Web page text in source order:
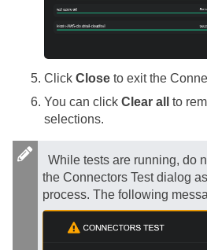
Click Close to exit the
You can click Clear all
to
selections.
While tests are running, do
the Connectors Test dialog
process. The following